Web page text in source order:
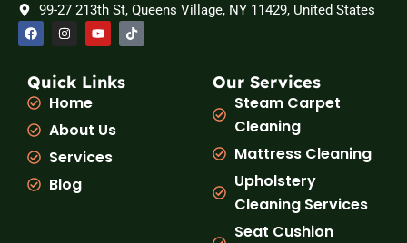
99-27 213th St, Queens Village, NY 11429, United States
F
a
c
b
o
o
k
I
n
a
g
r
m
Y
o
u
u
b
T
i
k
Quick Links
Home
About Us
Services
Blog
Our Services
Steam Carpet
Cleaning
Mattress Cleaning
Upholstery
Cleaning Services
Seat Cushion